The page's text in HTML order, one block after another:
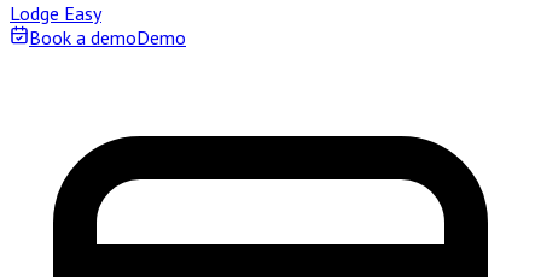
Lodge Easy
Book a demoDemo